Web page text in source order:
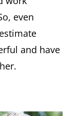
even
and have